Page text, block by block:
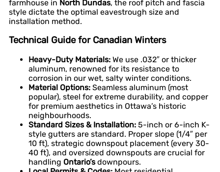
farmhouse in North Dundas, the roof pitch and fascia
style dictate the optimal eavestrough size and
installation method.
Technical Guide for Canadian Winters
Heavy-Duty Materials: We use .032″ or thicker
aluminum, renowned for its resistance to
corrosion in our wet, salty winter conditions.
Material Options: Seamless aluminum (most
popular), steel for extreme durability, and copper
for premium aesthetics in Ottawa’s historic
neighbourhoods.
Standard Sizes & Installation: 5-inch or 6-inch K-
style gutters are standard. Proper slope (1/4″ per
10 ft), strategic downspout placement (every 30-
40 ft), and oversized downspouts are crucial for
handling Ontario’sdownpours.